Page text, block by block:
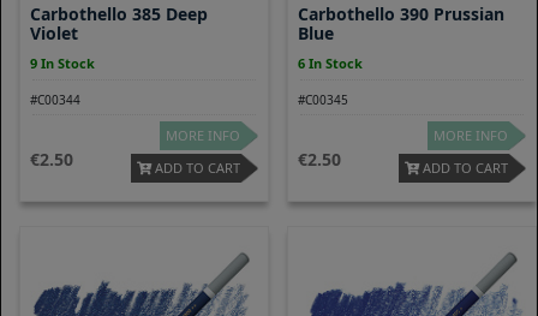
Carbothello 385 Deep
Violet
9 In Stock
#C00344
2.50
MORE INFO
ADD TO CART
Carbothello 390 Prussian
Blue
6 In Stock
#C00345
2.50
MORE INFO
ADD TO CART